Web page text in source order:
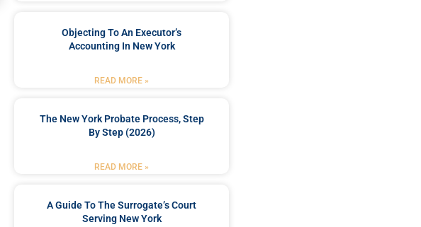
Objecting To An Executor’s
Accounting In New York
READ MORE »
The New York Probate Process, Step
By Step (2026)
READ MORE »
A Guide To The Surrogate’s Court
Serving New York